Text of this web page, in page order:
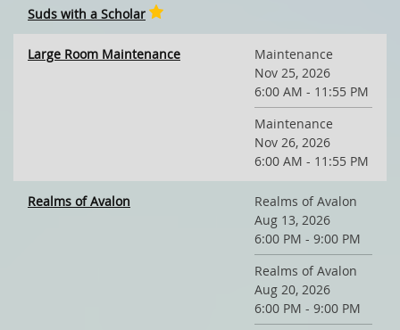
Suds with a Scholar
Large Room Maintenance
Maintenance
Nov 25, 2026
6:00 AM - 11:55 PM
Maintenance
Nov 26, 2026
6:00 AM - 11:55 PM
Realms of Avalon
Realms of Avalon
Aug 13, 2026
6:00 PM - 9:00 PM
Realms of Avalon
Aug 20, 2026
6:00 PM - 9:00 PM